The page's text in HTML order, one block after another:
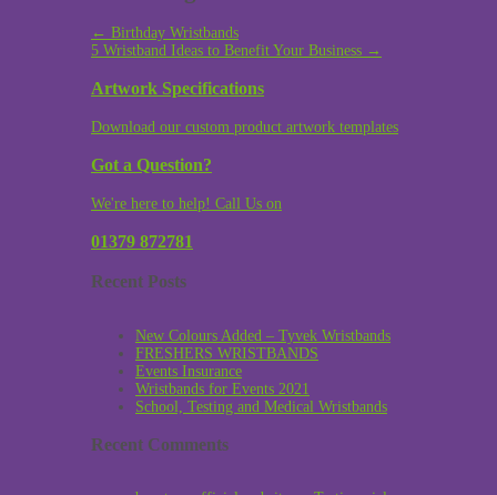
← Birthday Wristbands
5 Wristband Ideas to Benefit Your Business →
Artwork Specifications
Download our custom product artwork templates
Got a Question?
We're here to help! Call Us on
01379 872781
Recent Posts
New Colours Added – Tyvek Wristbands
FRESHERS WRISTBANDS
Events Insurance
Wristbands for Events 2021
School, Testing and Medical Wristbands
Recent Comments